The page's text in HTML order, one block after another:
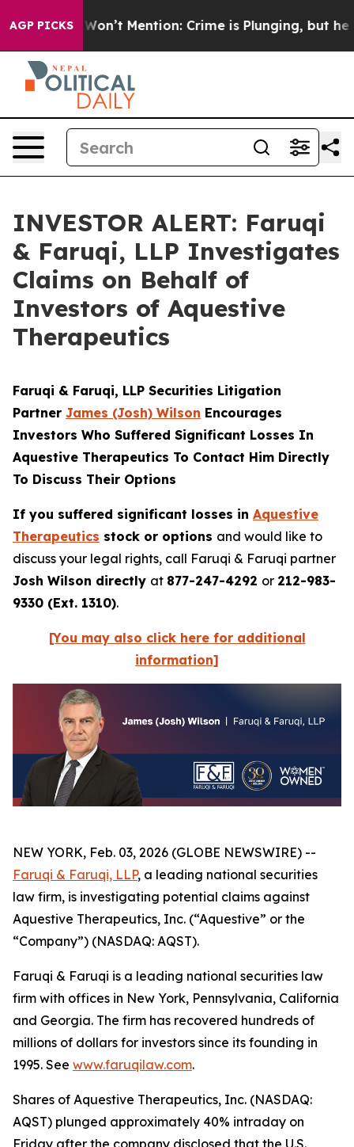
AGP PICKS
Trump Won’t Mention: Crime is Plunging, but he
INVESTOR ALERT: Faruqi
& Faruqi, LLP Investigates
Claims on Behalf of
Investors of Aquestive
Therapeutics
Faruqi & Faruqi, LLP Securities Litigation
Partner James (Josh) Wilson Encourages
Investors Who Suffered Significant Losses In
Aquestive Therapeutics To Contact Him Directly
To Discuss Their Options
If you suffered significant losses in Aquestive
Therapeutics stock or options and would like to
discuss your legal rights, call Faruqi & Faruqi partner
Josh Wilson directly at 877-247-4292 or 212-983-
9330 (Ext. 1310).
[You may also click here for additional
information]
NEW YORK, Feb. 03, 2026 (GLOBE NEWSWIRE) --
Faruqi & Faruqi, LLP, a leading national securities
law firm, is investigating potential claims against
Aquestive Therapeutics, Inc. (“Aquestive” or the
“Company”) (NASDAQ: AQST).
Faruqi & Faruqi is a leading national securities law
firm with offices in New York, Pennsylvania, California
and Georgia. The firm has recovered hundreds of
millions of dollars for investors since its founding in
1995. See www.faruqilaw.com.
Shares of Aquestive Therapeutics, Inc. (NASDAQ:
AQST) plunged approximately 40% intraday on